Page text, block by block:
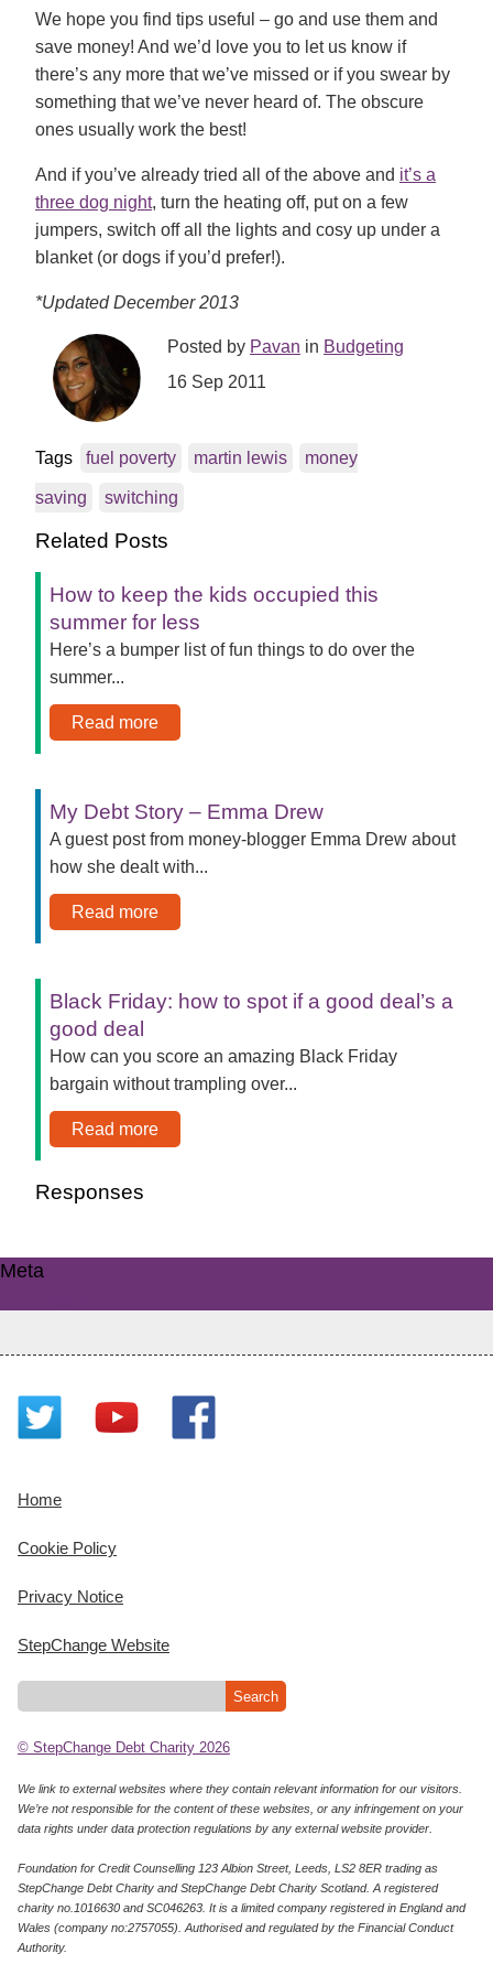
We hope you find tips useful – go and use them and
save money! And we’d love you to let us know if
there’s any more that we’ve missed or if you swear by
something that we’ve never heard of. The obscure
ones usually work the best!
And if you’ve already tried all of the above and it’s a
three dog night, turn the heating off, put on a few
jumpers, switch off all the lights and cosy up under a
blanket (or dogs if you’d prefer!).
*Updated December 2013
Posted by Pavan in Budgeting
16 Sep 2011
Tags fuel poverty martin lewis money
saving switching
Related Posts
How to keep the kids occupied this
summer for less
Here’s a bumper list of fun things to do over the
summer...
Read more
My Debt Story – Emma Drew
A guest post from money-blogger Emma Drew about
how she dealt with...
Read more
Black Friday: how to spot if a good deal’s a
good deal
How can you score an amazing Black Friday
bargain without trampling over...
Read more
Responses
Meta
Home
Cookie Policy
Privacy Notice
StepChange Website
© StepChange Debt Charity 2026
We link to external websites where they contain relevant information for our visitors.
We’re not responsible for the content of these websites, or any infringement on your
data rights under data protection regulations by any external website provider.
Foundation for Credit Counselling 123 Albion Street, Leeds, LS2 8ER trading as
StepChange Debt Charity and StepChange Debt Charity Scotland. A registered
charity no.1016630 and SC046263. It is a limited company registered in England and
Wales (company no:2757055). Authorised and regulated by the Financial Conduct
Authority.